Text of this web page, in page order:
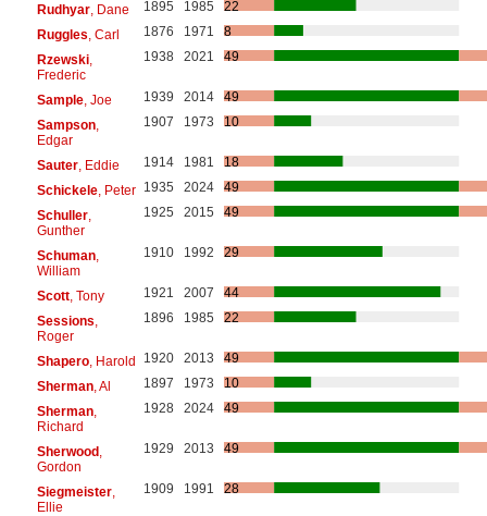
Rudhyar, Dane 1895 1985
22
Ruggles , Carl 1876 1971
8
Rzewski,
Frederic
1938 2021 49
Sample, Joe 1939 2014
49
Sampson,
Edgar
1907 1973 10
Sauter, Eddie 1914 1981
18
Schickele, Peter 1935 2024
49
Schuller,
Gunther
1925 2015 49
Schuman,
William
1910 1992 29
Scott, Tony 1921 2007
44
Sessions
Roger
1896 1985 22
Shapero, Harold 1920 2013
49
Sherman, Al 1897 1973
10
Sherman,
Richard
1928 2024 49
Sherwood,
Gordon
1929 2013 49
Siegmeister,
Ellie
1909 1991 28